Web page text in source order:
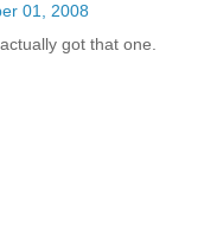
01, 2008
got that one.